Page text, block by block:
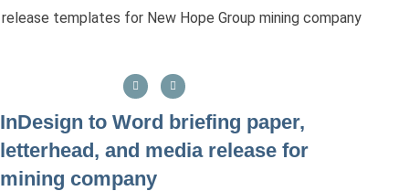
InDesign to Word briefing paper,
letterhead, and media release for
mining company